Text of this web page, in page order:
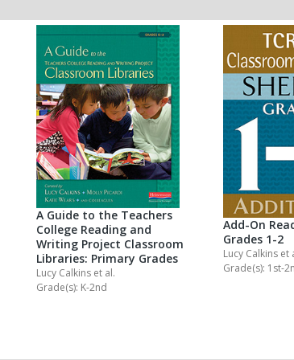
A Guide to the Teachers
College Reading and
Writing Project Classroom
Libraries: Primary Grades
Lucy Calkins et al.
Grade(s): K-2nd
Add-On
Grades 1-2
Lucy Calkins et
Grade(s): 1st-